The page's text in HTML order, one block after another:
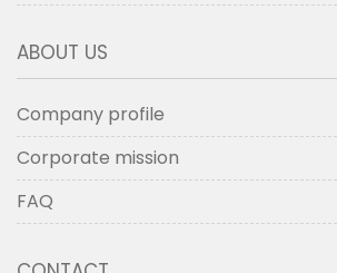
ABOUT US
Company profile
Corporate mission
FAQ